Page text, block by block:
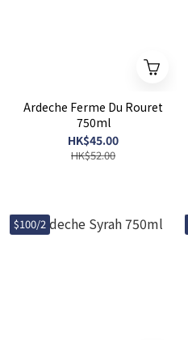
Ardeche Ferme Du Rouret
750ml
HK$45.00
HK$52.00
$100/2